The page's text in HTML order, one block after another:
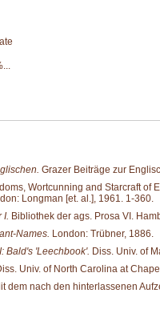
Grazer Beiträge zur
Wortcunning and Starcraft
Longman [et. al.], 1961. 1-360.
I. Bibliothek der ags. Prosa VI.
Names. London: Trübner, 1886.
Bald's 'Leechbook'. Diss. Univ. of
Univ. of North Carolina at
dem nach den hinterlassenen